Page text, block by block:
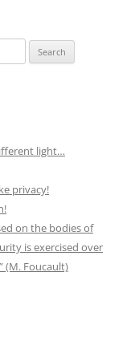
light…
privacy!
on the bodies of
is exercised over
(M. Foucault)